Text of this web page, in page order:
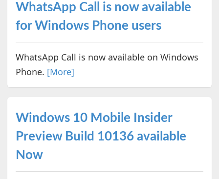
WhatsApp Call is now available
for Windows Phone users
WhatsApp Call is now available on Windows
Phone. [More]
Windows 10 Mobile Insider
Preview Build 10136 available
Now